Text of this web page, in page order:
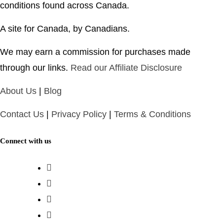
conditions found across Canada.
A site for Canada, by Canadians.
We may earn a commission for purchases made
through our links. Read our Affiliate Disclosure
About Us Blog
Contact Us Privacy Policy Terms & Conditions
Connect with us